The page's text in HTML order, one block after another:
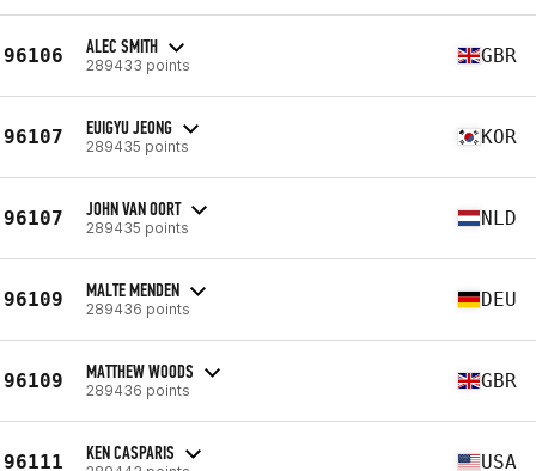
96106 ALEC SMITH
289433 points GBR
96107 EUIGYU JEONG
289435 points KOR
96107 JOHN VAN OORT
289435 points NLD
96109 MALTE MENDEN
289436 points DEU
96109 MATTHEW WOODS
289436 points GBR
96111 KEN CASPARIS USA